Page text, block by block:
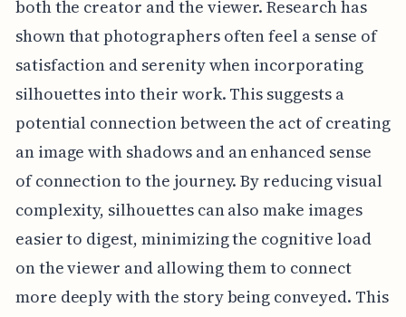
both the creator and the viewer. Research has
shown that photographers often feel a sense of
satisfaction and serenity when incorporating
silhouettes into their work. This suggests a
potential connection between the act of creating
an image with shadows and an enhanced sense
of connection to the journey. By reducing visual
complexity, silhouettes can also make images
easier to digest, minimizing the cognitive load
on the viewer and allowing them to connect
more deeply with the story being conveyed. This